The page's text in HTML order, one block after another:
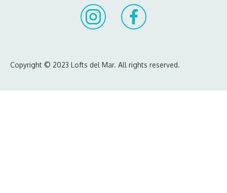
Copyright © 2023 Lofts del Mar. All rights reserved.